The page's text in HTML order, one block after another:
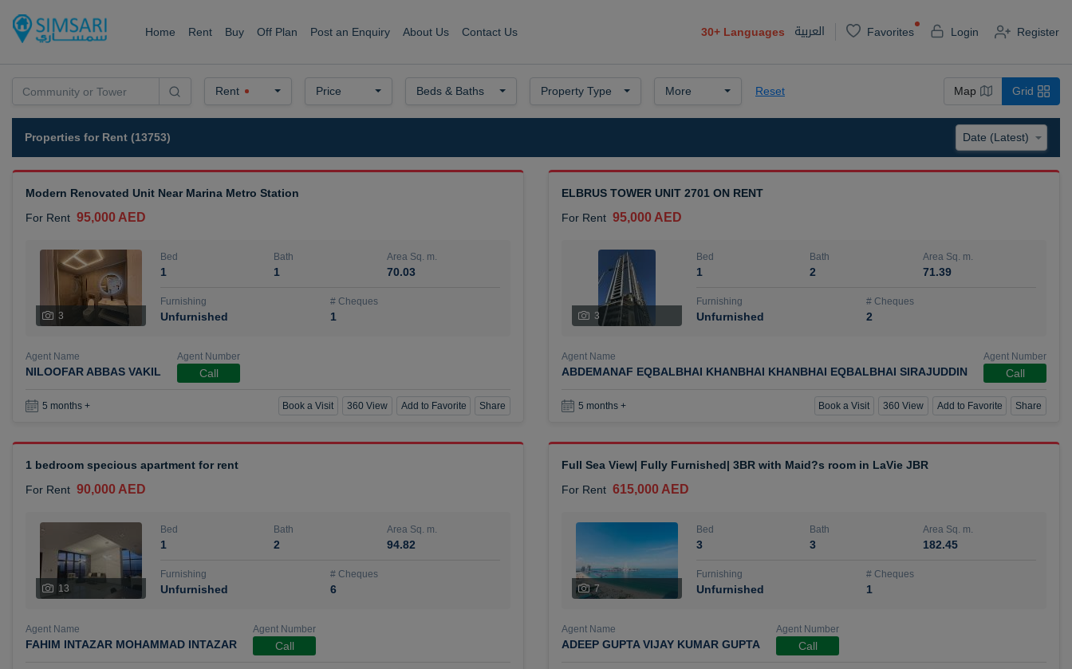
Home Rent Buy Off Plan Post an Enquiry About Us Contact Us 30+ Languages العربية Favorites Login Register
Rent Price Beds & Baths Property Type More Reset Map Grid
Properties for Rent (13753)
Modern Renovated Unit Near Marina Metro Station
For Rent 95,000 AED
3
Bed
1
Bath
1
Area Sq. m.
70.03
Furnishing
Unfurnished
# Cheques
1
Agent Name
NILOOFAR ABBAS VAKIL
Agent Number
Call
5 months + Book a Visit 360 View Add to Favorite Share
ELBRUS TOWER UNIT 2701 ON RENT
For Rent 95,000 AED
3
Bed
1
Bath
2
Area Sq. m.
71.39
Furnishing
Unfurnished
# Cheques
2
Agent Name
ABDEMANAF EQBALBHAI KHANBHAI KHANBHAI EQBALBHAI SIRAJUDDIN
Agent Number
Call
5 months + Book a Visit 360 View Add to Favorite Share
1 bedroom specious apartment for rent
For Rent 90,000 AED
13
Bed
1
Bath
2
Area Sq. m.
94.82
Furnishing
Unfurnished
# Cheques
6
Agent Name
FAHIM INTAZAR MOHAMMAD INTAZAR
Agent Number
Call
Full Sea View| Fully Furnished| 3BR with Maid?s room in LaVie JBR
For Rent 615,000 AED
7
Bed
3
Bath
3
Area Sq. m.
182.45
Furnishing
Unfurnished
# Cheques
1
Agent Name
ADEEP GUPTA VIJAY KUMAR GUPTA
Agent Number
Call